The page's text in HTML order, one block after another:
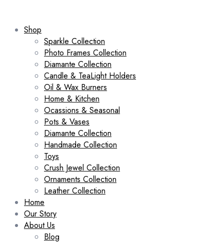
Shop
Sparkle Collection
Photo Frames Collection
Diamante Collection
Candle & TeaLight Holders
Oil & Wax Burners
Home & Kitchen
Ocassions & Seasonal
Pots & Vases
Diamante Collection
Handmade Collection
Toys
Crush Jewel Collection
Ornaments Collection
Leather Collection
Home
Our Story
About Us
Blog